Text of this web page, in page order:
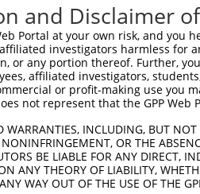
of nuclear factor...
of kappaB kinase ...
of kappaB kinase ...
of kappaB kinase ...
of kappaB kinase ...
of kappaB kinase ...
of kappaB kinase ...
and Disclaimer
Portal at your own risk, and
investigators harmless for
or any portion thereof. Further,
affiliated investigators,
or profit-making use you
not represent that the GPP
WARRANTIES, INCLUDING, BUT
OR THE
BE LIABLE FOR ANY DIRECT,
ANY THEORY OF LIABILITY,
WAY OUT OF THE USE OF THE